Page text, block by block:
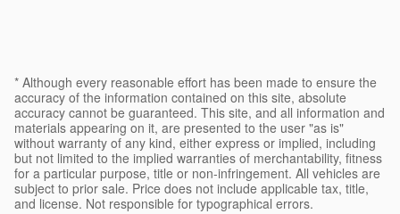
* Although every reasonable effort has been made to ensure the
accuracy of the information contained on this site, absolute
accuracy cannot be guaranteed. This site, and all information and
materials appearing on it, are presented to the user "as is"
without warranty of any kind, either express or implied, including
but not limited to the implied warranties of merchantability, fitness
for a particular purpose, title or non-infringement. All vehicles are
subject to prior sale. Price does not include applicable tax, title,
and license. Not responsible for typographical errors.